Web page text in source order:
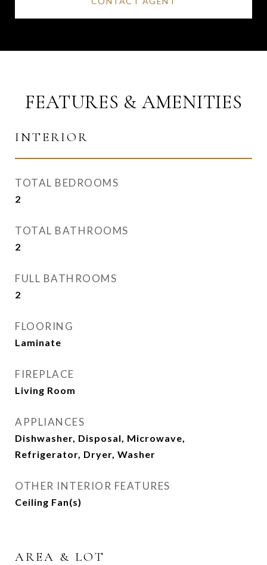
FEATURES & AMENITIES
INTERIOR
TOTAL BEDROOMS
2
TOTAL BATHROOMS
2
FULL BATHROOMS
2
FLOORING
Laminate
FIREPLACE
Living Room
APPLIANCES
Dishwasher, Disposal, Microwave,
Refrigerator, Dryer, Washer
OTHER INTERIOR FEATURES
Ceiling Fan(s)
AREA & LOT